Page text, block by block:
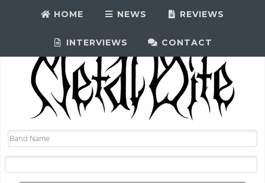
HOME NEWS REVIEWS
INTERVIEWS CONTACT